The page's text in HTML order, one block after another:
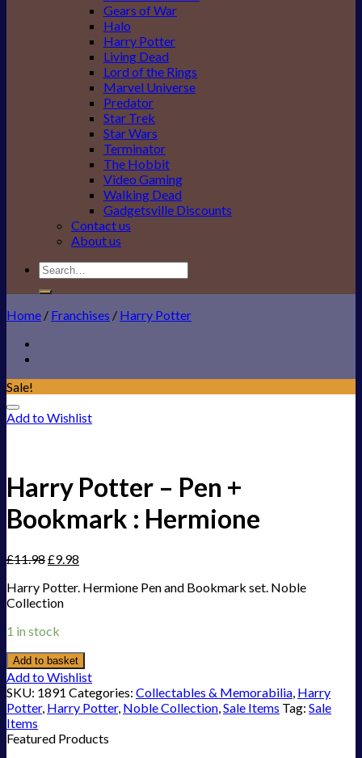
Gears of War
Halo
Harry Potter
Living Dead
Lord of the Rings
Marvel Universe
Predator
Star Trek
Star Wars
Terminator
The Hobbit
Video Gaming
Walking Dead
Gadgetsville Discounts
Contact us
About us
Search
for:
Home / Franchises / Harry Potter
Sale!
Add to Wishlist
Harry Potter – Pen +
Bookmark : Hermione
£11.98£9.98
Harry Potter. Hermione Pen and Bookmark set. Noble
Collection
1 in stock
Add to basket
Add to Wishlist
SKU: 1891 Categories: Collectables & Memorabilia, Harry
Potter, Harry Potter, Noble Collection,Sale Items Tag: Sale
Items
Featured Products